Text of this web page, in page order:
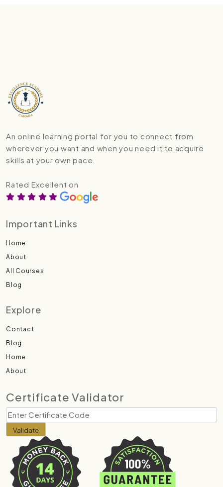
An online learning portal for you to connect from
wherever you want and when you need it to acquire
skills at your own pace.
Rated Excellent on
Important Links
Home
About
All Courses
Blog
Explore
Contact
Blog
Home
About
Certificate Validator